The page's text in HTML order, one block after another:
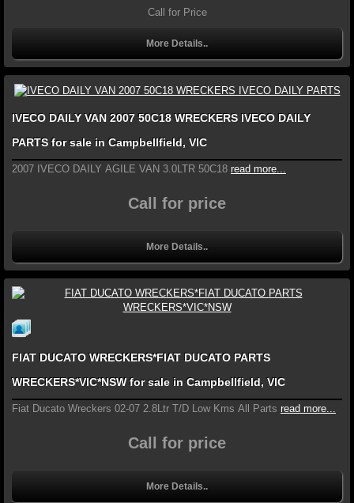
Call for Price
More Details..
IVECO DAILY VAN 2007 50C18 WRECKERS IVECO DAILY
PARTS for sale in Campbellfield, VIC
2007 IVECO DAILY AGILE VAN 3.0LTR 50C18 read more...
Call for price
More Details..
FIAT DUCATO WRECKERS*FIAT DUCATO PARTS
WRECKERS*VIC*NSW for sale in Campbellfield, VIC
Fiat Ducato Wreckers 02-07 2.8Ltr T/D Low Kms All Parts read more...
Call for price
More Details..